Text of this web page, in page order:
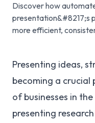
Discover how
presentation&#8217;s
more efficient,
Presenting ideas,
becoming a
of businesses in
presenting